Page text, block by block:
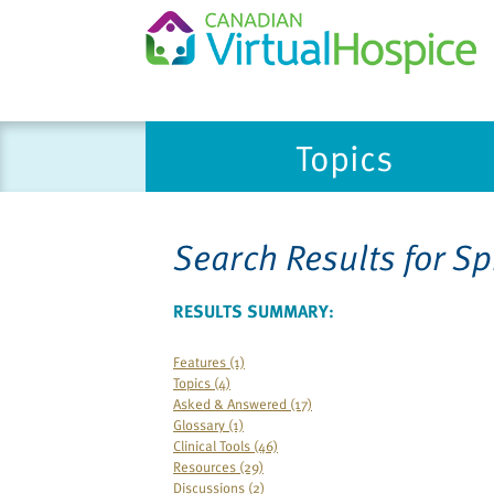
Please
Topics
Search Results for
RESULTS SUMMARY:
Features (1)
Topics (4)
Asked & Answered (17)
Glossary (1)
Clinical Tools (46)
Resources (29)
Discussions (2)